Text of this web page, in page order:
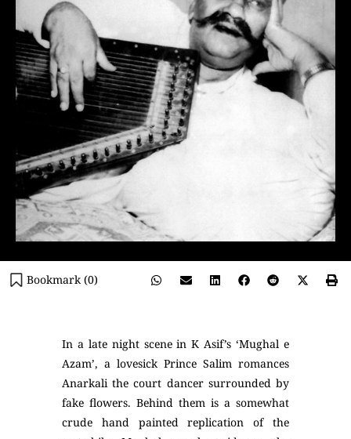
Bookmark (0)
In a late night scene in K Asif’s ‘Mughal e
Azam’, a lovesick Prince Salim romances
Anarkali the court dancer surrounded by
fake flowers. Behind them is a somewhat
crude hand painted replication of the